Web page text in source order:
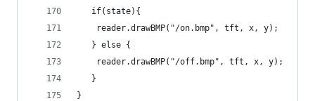
   if(state){
    reader.drawBMP("/on.bmp", tft, x, y);
   } else {
    reader.drawBMP("/off.bmp", tft, x, y);
   }
}